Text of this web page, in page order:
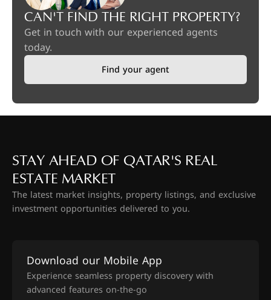
CAN'T FIND THE RIGHT PROPERTY?
Get in touch with our experienced agents
today.
Find your agent
STAY AHEAD OF QATAR'S REAL
ESTATE MARKET
The latest market insights, property listings, and exclusive
investment opportunities delivered to you.
Download our Mobile App
Experience seamless property discovery with
advanced features on-the-go